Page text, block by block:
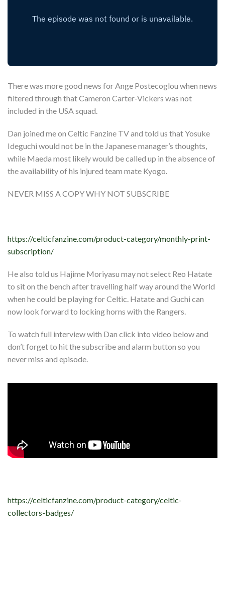
There was more good news for Ange Postecoglou when news
filtered through that Cameron Carter-Vickers was not
included in the USA squad.
Dan joined me on Celtic Fanzine TV and told us that Yosuke
Ideguchi would not be in the Japanese manager’s thoughts,
while Maeda most likely would be called up in the absence of
the availability of his injured team mate Kyogo.
NEVER MISS A COPY WHY NOT SUBSCRIBE
https://celticfanzine.com/product-category/monthly-print-
subscription/
He also told us Hajime Moriyasu may not select Reo Hatate
to sit on the bench after travelling half way around the World
when he could be playing for Celtic. Hatate and Guchi can
now look forward to locking horns with the Rangers.
To watch full interview with Dan click into video below and
don’t forget to hit the subscribe and alarm button so you
never miss and episode.
https://celticfanzine.com/product-category/celtic-
collectors-badges/